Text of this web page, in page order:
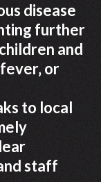
disease
further
and
or
to local
staff